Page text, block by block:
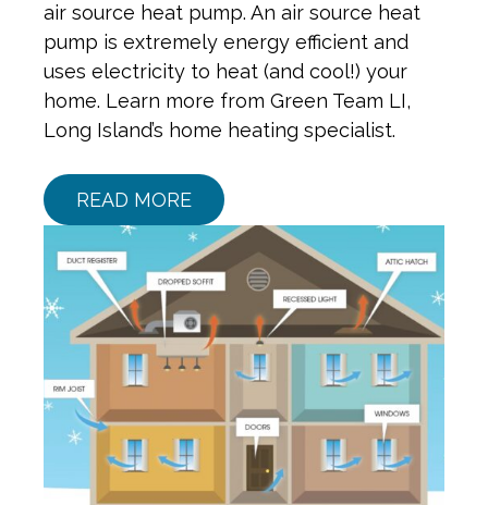
air source heat pump. An air source heat
pump is extremely energy efficient and
uses electricity to heat (and cool!) your
home. Learn more from Green Team LI,
Long Island’s home heating specialist.
READ MORE